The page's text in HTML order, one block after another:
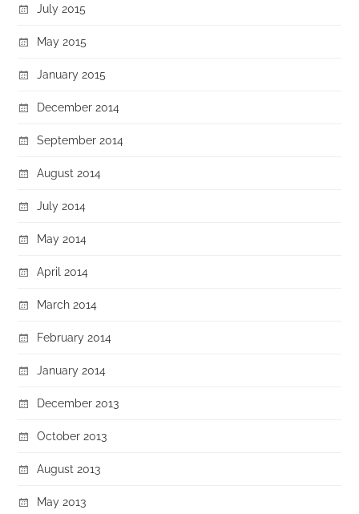
July 2015
May 2015
January 2015
December 2014
September 2014
August 2014
July 2014
May 2014
April 2014
March 2014
February 2014
January 2014
December 2013
October 2013
August 2013
May 2013